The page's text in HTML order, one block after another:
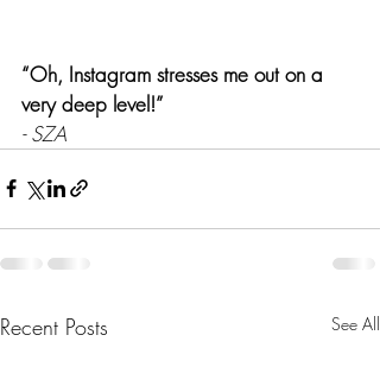
“Oh, Instagram stresses me out on a
very deep level!”
- SZA
Recent Posts See All